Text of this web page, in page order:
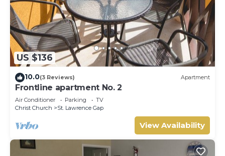
US $136
10.0(3 Reviews) Apartment
Frontline apartment No. 2
Air Conditioner Parking
TV
Christ Church
St. Lawrence Gap
View Availability